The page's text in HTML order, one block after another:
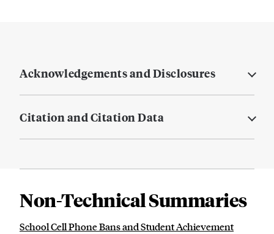
Acknowledgements and Disclosures
Citation and Citation Data
Non-Technical Summaries
School Cell Phone Bans and Student Achievement